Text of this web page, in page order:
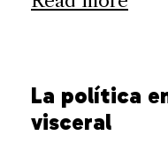
La política
visceral